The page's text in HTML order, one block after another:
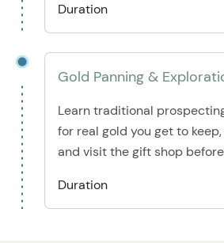
Duration
Gold Panning &
Learn traditional
for real gold you get to
and visit the gift shop
Duration